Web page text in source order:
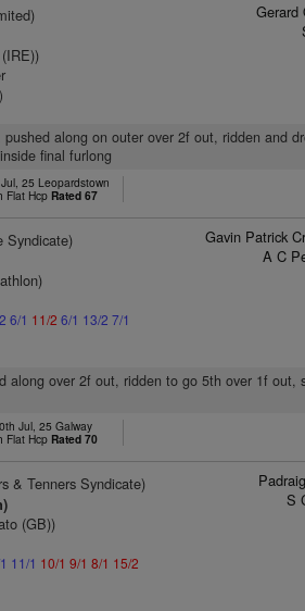
)
Gerard
along on outer over 2f out, ridden and
final furlong
25 Leopardstown
Flat Hcp Rated 67
Syndicate)
6/1 11/2 6/1 13/2 7/1
Gavin Patrick
A C
along over 2f out, ridden to go 5th over 1f out,
Jul, 25 Galway
Flat Hcp Rated 70
& Tenners Syndicate)
(GB))
11/1 10/1 9/1 8/1 15/2
S